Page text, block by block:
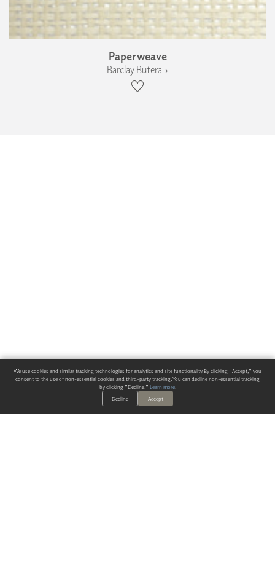
Paperweave
Barclay Butera ›
We use cookies and similar tracking technologies for analytics and site functionality. By clicking "Accept," you
consent to the use of non-essential cookies and third-party tracking. You can decline non-essential tracking
by clicking "Decline." Learn more.
Decline
Accept